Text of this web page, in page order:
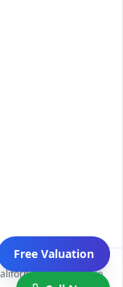
Free Valuation
statewide · No